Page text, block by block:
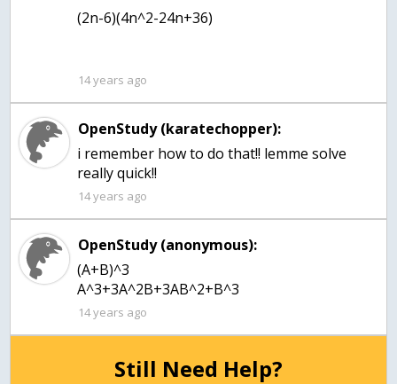
(2n-6)(4n^2-24n+36)
14 years ago
OpenStudy (karatechopper):
i remember how to do that!! lemme solve
really quick!!
14 years ago
OpenStudy (anonymous):
(A+B)^3
A^3+3A^2B+3AB^2+B^3
14 years ago
Still Need Help?